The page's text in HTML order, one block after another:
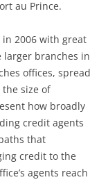
au Prince.
in 2006 with great
larger branches in
offices, spread
size of
how broadly
credit agents
that
credit to the
agents reach